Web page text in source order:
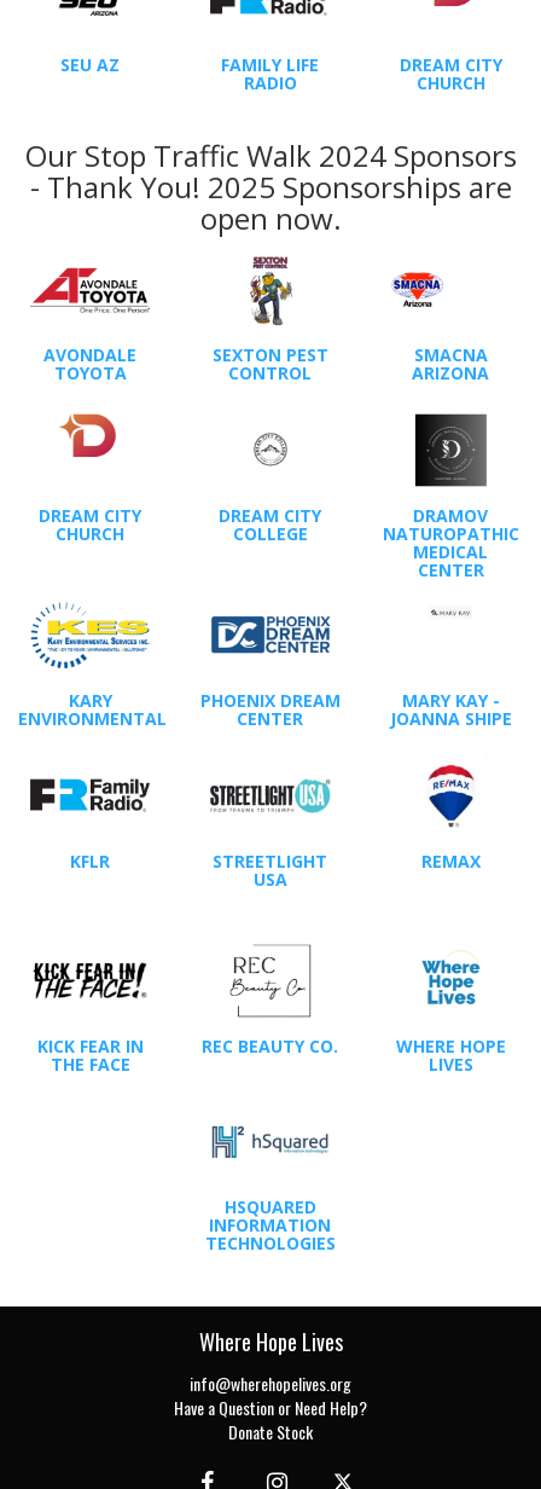
SEU AZ FAMILY LIFE
RADIO
DREAM CITY
CHURCH
Our Stop Traffic Walk 2024 Sponsors
- Thank You! 2025 Sponsorships are
open now.
AVONDALE
TOYOTA
SEXTON PEST
CONTROL
SMACNA
ARIZONA
DREAM CITY
CHURCH
DREAM CITY
COLLEGE
DRAMOV
NATUROPATHIC
MEDICAL
CENTER
KARY
ENVIRONMENTAL
PHOENIX DREAM
CENTER
MARY KAY -
JOANNA SHIPE
KFLR STREETLIGHT
USA
REMAX
KICK FEAR IN
THE FACE
REC BEAUTY CO. WHERE HOPE
LIVES
HSQUARED
INFORMATION
TECHNOLOGIES
Where Hope Lives
info@wherehopelives.org
Have a Question or Need Help?
Donate Stock